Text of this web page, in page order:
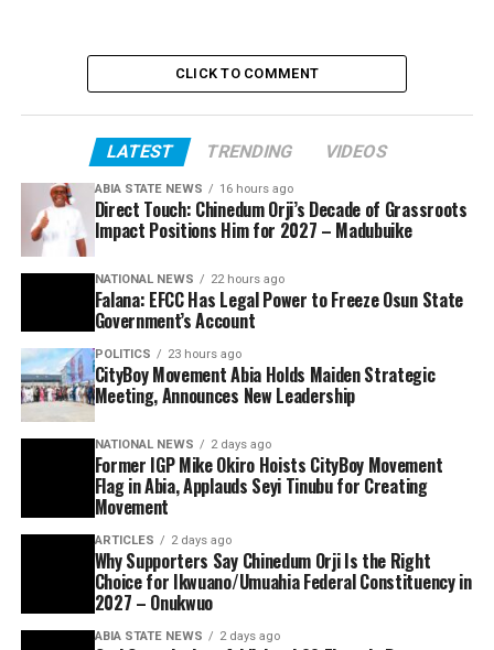
CLICK TO COMMENT
LATEST TRENDING VIDEOS
ABIA STATE NEWS 16 hours ago
Direct Touch: Chinedum Orji’s Decade of Grassroots
Impact Positions Him for 2027 – Madubuike
NATIONAL NEWS 22 hours ago
Falana: EFCC Has Legal Power to Freeze Osun State
Government’s Account
POLITICS 23 hours ago
CityBoy Movement Abia Holds Maiden Strategic
Meeting, Announces New Leadership
NATIONAL NEWS 2 days ago
Former IGP Mike Okiro Hoists CityBoy Movement
Flag in Abia, Applauds Seyi Tinubu for Creating
Movement
ARTICLES 2 days ago
Why Supporters Say Chinedum Orji Is the Right
Choice for Ikwuano/Umuahia Federal Constituency in
2027 – Onukwuo
ABIA STATE NEWS 2 days ago